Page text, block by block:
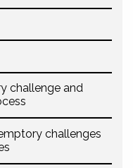
challenge and
challenges